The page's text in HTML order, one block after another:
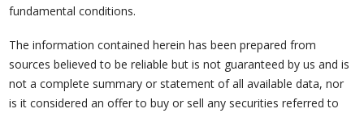
fundamental conditions.
The information contained herein has been prepared from
sources believed to be reliable but is not guaranteed by us and is
not a complete summary or statement of all available data, nor
is it considered an offer to buy or sell any securities referred to